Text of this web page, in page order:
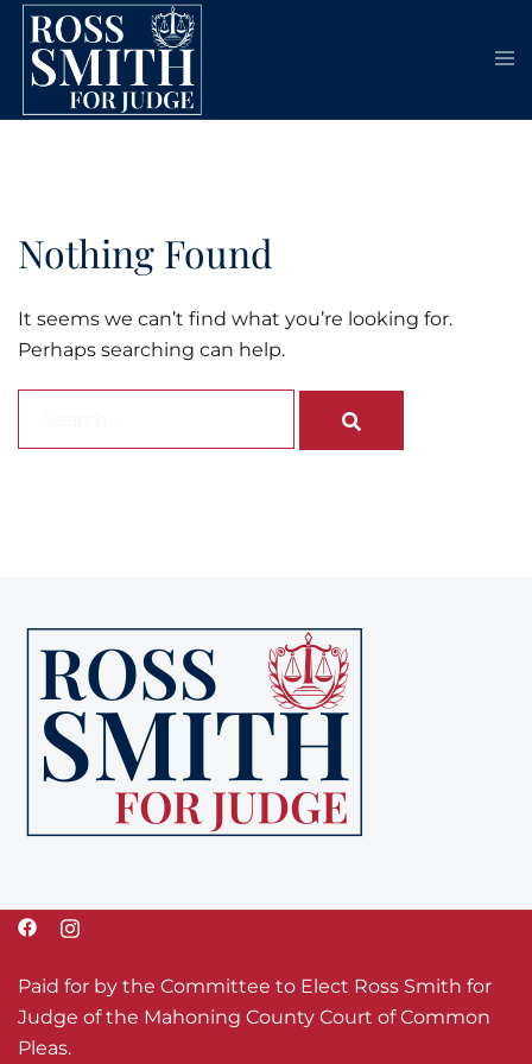
Skip
content
Nothing Found
It seems we can’t find what you’re looking for.
Perhaps searching can help.
Paid for by the Committee to Elect Ross Smith for
Judge of the Mahoning County Court of Common
Pleas.